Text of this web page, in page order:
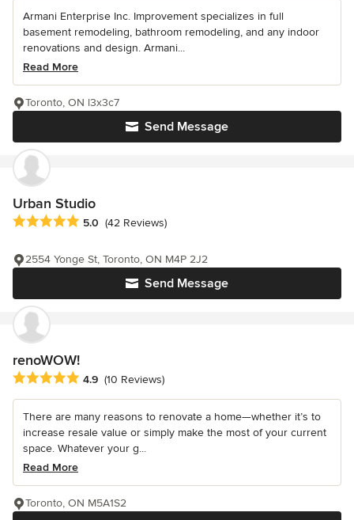
Armani Enterprise Inc. Improvement specializes in full
basement remodeling, bathroom remodeling, and any indoor
renovations and design. Armani...
Read More
Send Message
Toronto, ON l3x3c7
Urban Studio
Average rating: 5 out of 5 stars
5.0 (42 Reviews)
Send Message
2554 Yonge St, Toronto, ON M4P 2J2
renoWOW!
Average rating: 4.9 out of 5 stars
4.9 (10 Reviews)
There are many reasons to renovate a home—whether it’s to
increase resale value or simply make the most of your current
space. Whatever your g...
Read More
Toronto, ON M5A1S2